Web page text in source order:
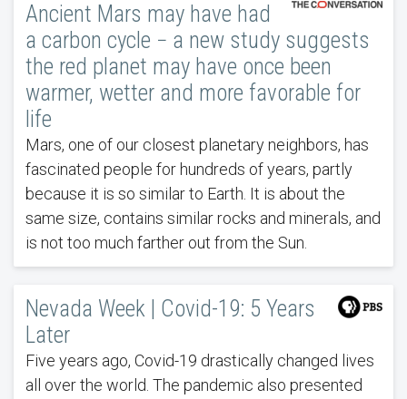
Ancient Mars may have had
a carbon cycle − a new study suggests
the red planet may have once been
warmer, wetter and more favorable for
life
Mars, one of our closest planetary neighbors, has
fascinated people for hundreds of years, partly
because it is so similar to Earth. It is about the
same size, contains similar rocks and minerals, and
is not too much farther out from the Sun.
Nevada Week | Covid-19: 5 Years
Later
Five years ago, Covid-19 drastically changed lives
all over the world. The pandemic also presented